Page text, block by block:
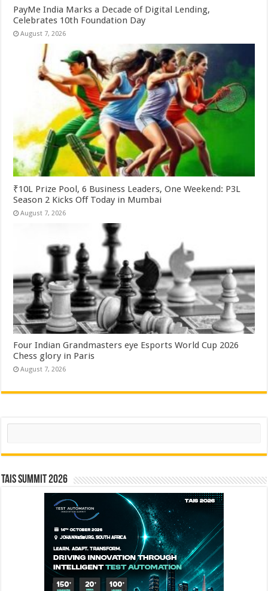
PayMe India Marks a Decade of Digital Lending,
Celebrates 10th Foundation Day
August 7, 2026
₹10L Prize Pool, 6 Business Leaders, One Weekend: P3L
Season 2 Kicks Off Today in Mumbai
August 7, 2026
Four Indian Grandmasters eye Esports World Cup 2026
Chess glory in Paris
August 7, 2026
Search
TAIS Summit 2026